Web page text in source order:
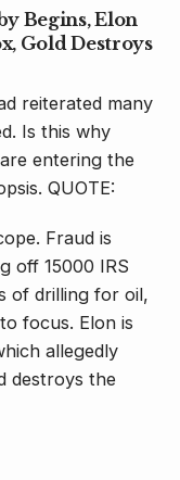
Begins, Elon
Gold Destroys
reiterated many
Is this why
entering the
QUOTE:
Fraud is
off 15000 IRS
of drilling for oil,
focus. Elon is
allegedly
destroys the